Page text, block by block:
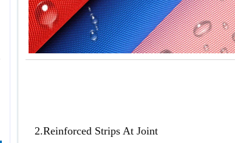
2.Reinforced Strips At Joint